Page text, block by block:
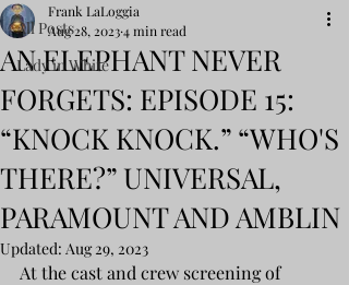
All Posts
Lady in White
AN ELEPHANT NEVER
FORGETS: EPISODE 15:
“KNOCK KNOCK.” “WHO'S
THERE?” UNIVERSAL,
PARAMOUNT AND AMBLIN
Frank LaLoggia
Aug 28, 20234 min read
Updated: Aug 29, 2023
At the cast and crew screening of